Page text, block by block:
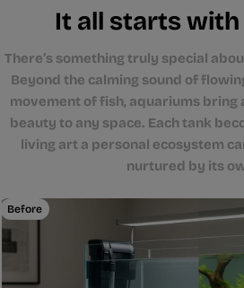
It all starts with
There’s something truly special
Beyond the calming sound of
movement of fish, aquariums bring
beauty to any space. Each tank
living art a personal ecosystem
nurtured by its
Before
After